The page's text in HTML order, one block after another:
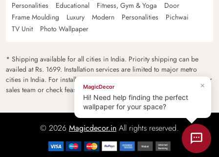
Personalities
Educational Fitness, Gym & Yoga
Door
Frame Moulding
Luxury Modern Personalities
Pichwai
TV Unit
Photo Wallpaper
* Shipping available for all cities in India. Priority shipping can be
availed at Rs. 1699. Installation services are limited to major metro
cities in India. For installation feasibility and charges please contact our
sales team or check feasibility on the checkout page.
© 2026 Magicdecor.in All rights reserved.
×
MagicDecor
Hi! Need help finding the perfect
wallpaper for your space?